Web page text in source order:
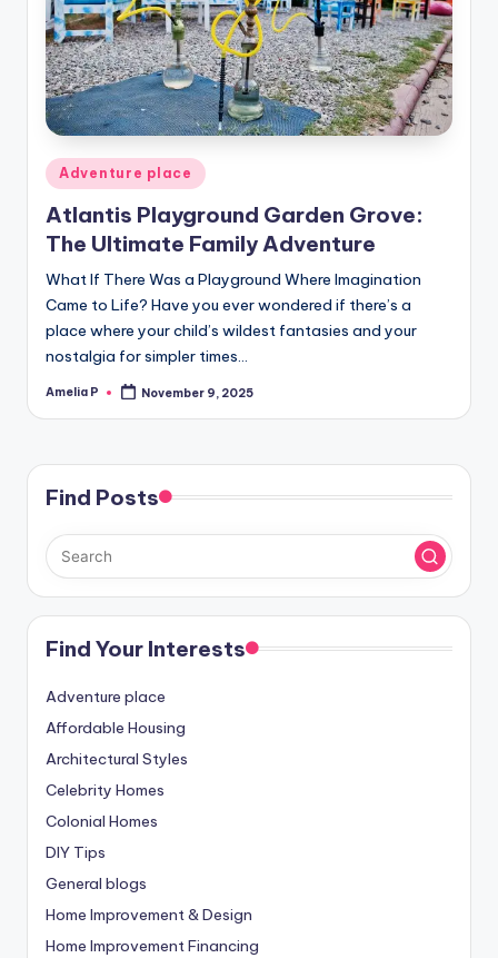
m
e
s
Posted
in
Adventure place
Atlantis Playground Garden Grove:
The Ultimate Family Adventure
What If There Was a Playground Where Imagination
Came to Life? Have you ever wondered if there’s a
place where your child’s wildest fantasies and your
nostalgia for simpler times…
Posted
Amelia P November 9, 2025
Find Posts
Find Your Interests
Adventure place
Affordable Housing
Architectural Styles
Celebrity Homes
Colonial Homes
DIY Tips
General blogs
Home Improvement & Design
Home Improvement Financing